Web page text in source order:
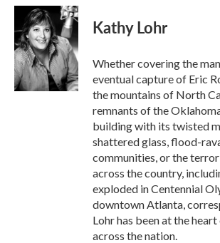
c
b
o
o
k
i
t
t
e
r
n
k
e
d
I
n
Kathy Lohr
Whether covering the
eventual capture of Eric
the mountains of North
remnants of the
building with its twisted
shattered glass, flood-
communities, or the
across the country,
exploded in Centennial
downtown Atlanta,
Lohr has been at the
across the nation.